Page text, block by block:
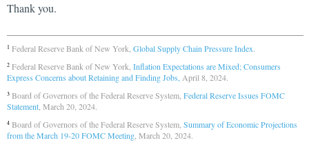
Thank you.
1 Federal Reserve Bank of New York, Global Supply Chain Pressure Index
2 Federal Reserve Bank of New York, Inflation Expectations are Mixed; Consumers
Express Concerns about Retaining and Finding Jobs, April 8, 2024.
3 Board of Governors of the Federal Reserve System, Federal Reserve Issues FOMC
Statement , March 20, 2024.
4 Board of Governors of the Federal Reserve System, Summary of Economic Projections
from the March 19-20 FOMC Meeting , March 20, 2024.